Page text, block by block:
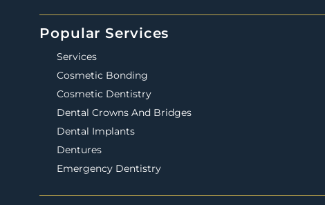
Popular Services
Services
Cosmetic Bonding
Cosmetic Dentistry
Dental Crowns And Bridges
Dental Implants
Dentures
Emergency Dentistry